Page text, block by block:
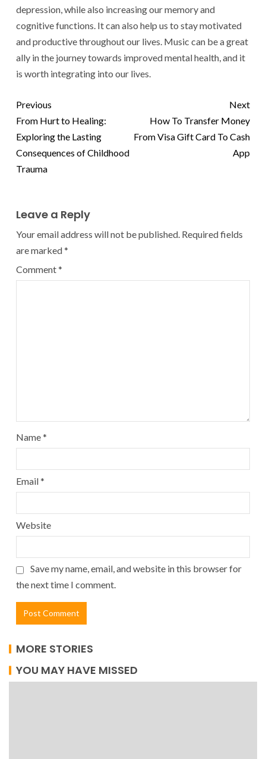
depression, while also increasing our memory and
cognitive functions. It can also help us to stay motivated
and productive throughout our lives. Music can be a great
ally in the journey towards improved mental health, and it
is worth integrating into our lives.
Previous
From Hurt to Healing:
Exploring the Lasting
Consequences of Childhood
Trauma
Next
How To Transfer Money
From Visa Gift Card To Cash
App
Leave a Reply
Your email address will not be published. Required fields
are marked*
Comment*
Name*
Email*
Website
Save my name, email, and website in this browser for
the next time I comment.
MORE STORIES
YOU MAY HAVE MISSED